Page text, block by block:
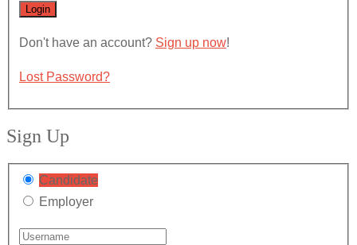
Don't have an account? Sign up now!
Lost Password?
Sign Up
Candidate
Employer